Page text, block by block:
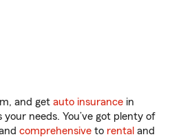
and get auto insurance in
needs. You’ve got plenty of
comprehensive to rental and